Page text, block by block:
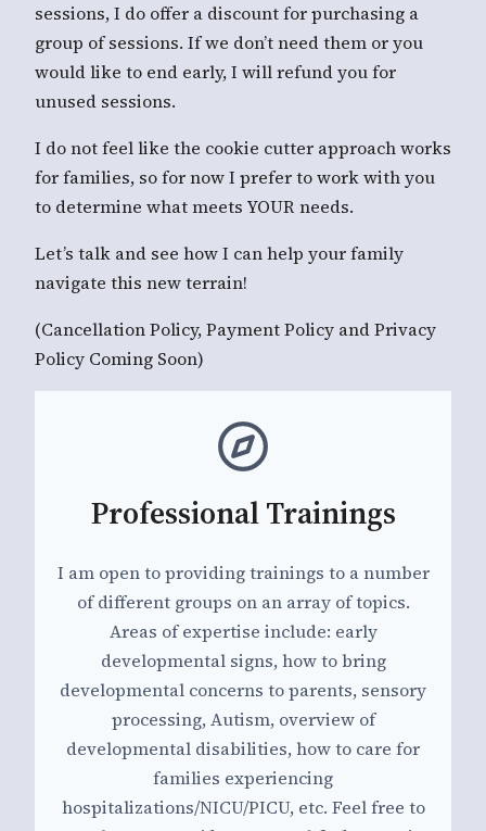
sessions, I do offer a discount for purchasing a
group of sessions. If we don’t need them or you
would like to end early, I will refund you for
unused sessions.
I do not feel like the cookie cutter approach works
for families, so for now I prefer to work with you
to determine what meets YOUR needs.
Let’s talk and see how I can help your family
navigate this new terrain!
(Cancellation Policy, Payment Policy and Privacy
Policy Coming Soon)
Professional Trainings
I am open to providing trainings to a number
of different groups on an array of topics.
Areas of expertise include: early
developmental signs, how to bring
developmental concerns to parents, sensory
processing, Autism, overview of
developmental disabilities, how to care for
families experiencing
hospitalizations/NICU/PICU, etc. Feel free to